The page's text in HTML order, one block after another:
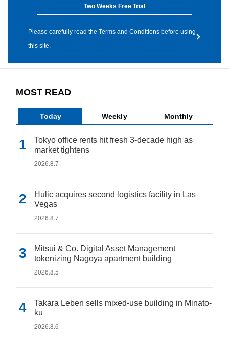
Two Weeks Free Trial
Please carefully read the Terms and Conditions before using
this site.
MOST READ
Today Weekly Monthly
Tokyo office rents hit fresh 3-decade high as
market tightens
2026.8.7
Hulic acquires second logistics facility in Las
Vegas
2026.8.7
Mitsui & Co. Digital Asset Management
tokenizing Nagoya apartment building
2026.8.5
Takara Leben sells mixed-use building in Minato-
ku
2026.8.6